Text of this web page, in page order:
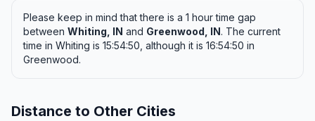
Please keep in mind that there is a 1 hour time gap
between Whiting, IN and Greenwood, IN. The current
time in Whiting is 15:54:50, although it is 16:54:50 in
Greenwood.
Distance to Other Cities